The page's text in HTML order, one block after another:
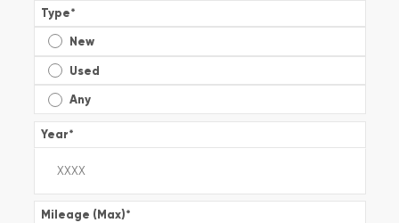
Type*
New
Used
Any
Year*
Mileage (Max)*